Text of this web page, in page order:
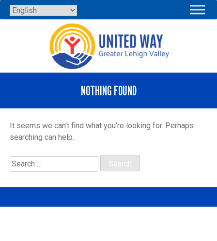
Skip
to
NOTHING FOUND
It seems we can’t find what you’re looking for. Perhaps
searching can help.
Search
for: